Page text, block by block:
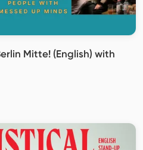
Mitte! (English) with